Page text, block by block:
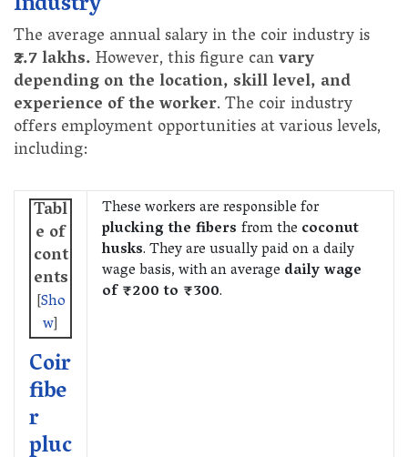
The average annual salary in the coir industry is
₹2.7 lakhs.However, this figure canvary
depending on the location, skill level, and
experience of the worker. The coir industry
offers employment opportunities at various levels,
including:
Tabl
e of
cont
ents
[Sho
w]
Coir
fibe
r
pluc
These workers are responsible for
plucking the fibers from the coconut
husks. They are usually paid on a daily
wage basis, with an average daily wage
of ₹200 to ₹300.